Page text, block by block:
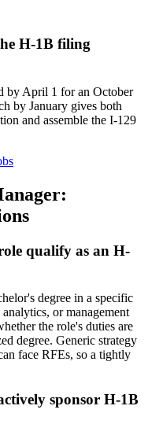
H-1B filing
by April 1 for an October
by January gives both
and assemble the I-129
qualify as an H-
degree in a specific
or management
the role's duties are
degree. Generic strategy
face RFEs, so a tightly
sponsor H-1B